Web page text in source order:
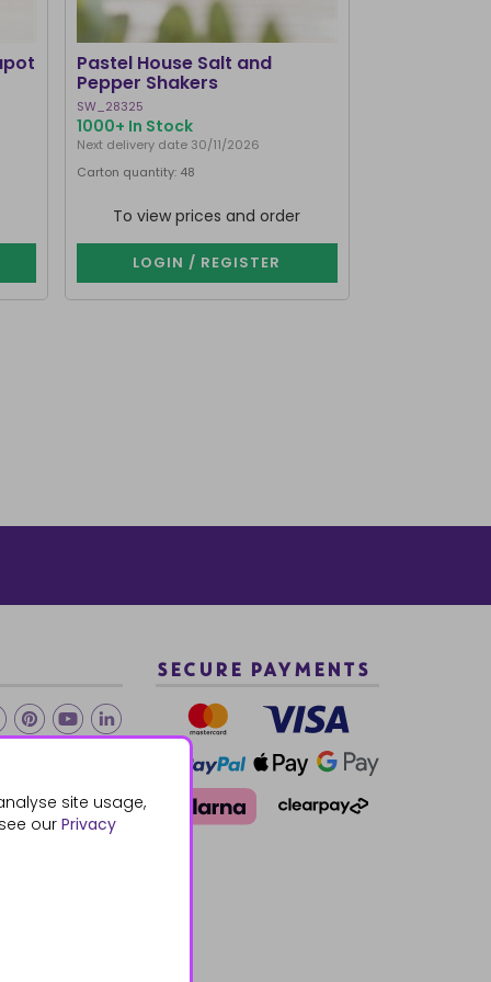
site usage,
our Privacy
Pastel House Salt and
Pepper Shakers
SW_28325
1000+ In Stock
Next delivery date 30/11/2026
Carton quantity: 48
To view prices and order
LOGIN / REGISTER
SECURE PAYMENTS